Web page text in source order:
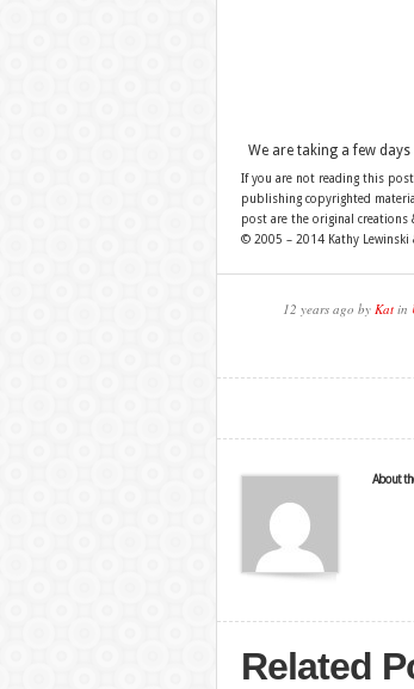
We are taking a few
If you are not reading this
publishing copyrighted
post are the original
© 2005 – 2014 Kathy Lewinski
12 years ago by Kat in
About
Related